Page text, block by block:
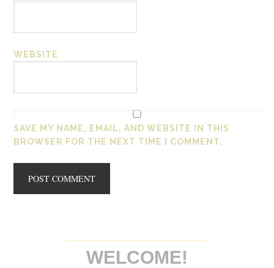
WEBSITE
SAVE MY NAME, EMAIL, AND WEBSITE IN THIS
BROWSER FOR THE NEXT TIME I COMMENT.
WELCOME!